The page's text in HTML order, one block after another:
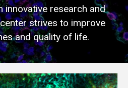
innovative research and
strives to improve
and quality of life.